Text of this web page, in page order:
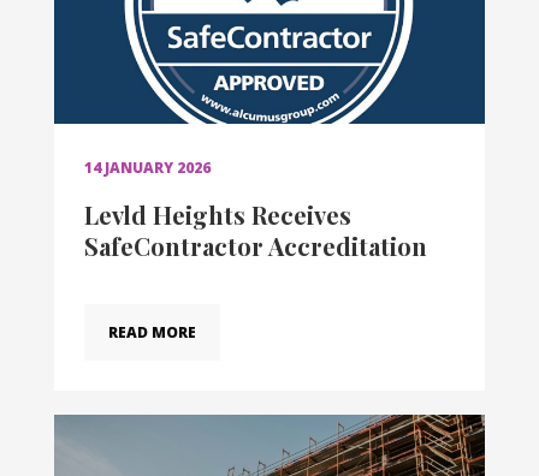
14 JANUARY 2026
Levld Heights Receives
SafeContractor Accreditation
READ MORE